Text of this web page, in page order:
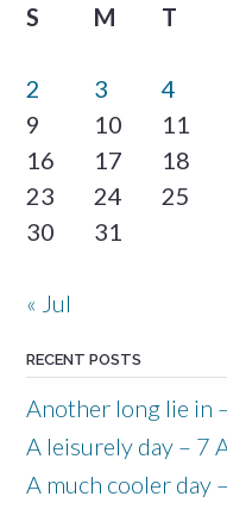
S
M T
2
3 4
9
10 11
16
17 18
23
24 25
30
31
« Jul
RECENT POSTS
Another long lie in
A leisurely day – 7
A much cooler day